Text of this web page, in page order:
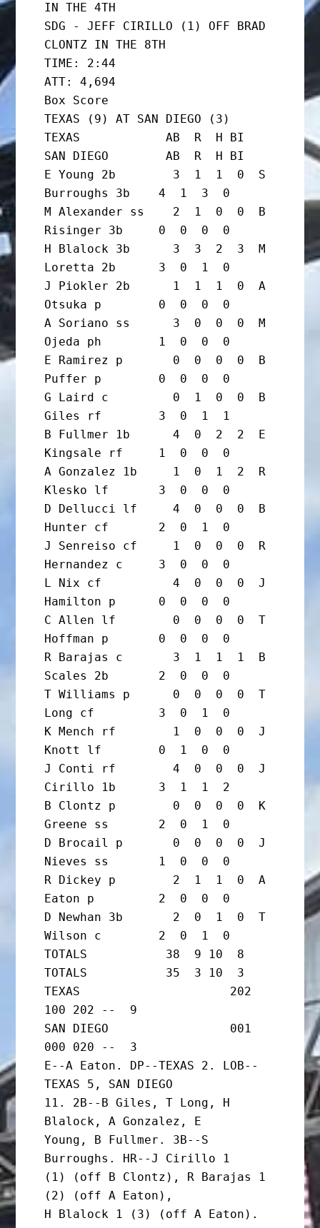
IN THE 4TH
SDG - JEFF CIRILLO (1) OFF BRAD
CLONTZ IN THE 8TH
TIME: 2:44
ATT: 4,694
Box Score
TEXAS (9) AT SAN DIEGO (3)
TEXAS            AB  R  H BI
SAN DIEGO        AB  R  H BI
E Young 2b        3  1  1  0  S
Burroughs 3b    4  1  3  0
M Alexander ss    2  1  0  0  B
Risinger 3b     0  0  0  0
H Blalock 3b      3  3  2  3  M
Loretta 2b      3  0  1  0
J Piokler 2b      1  1  1  0  A
Otsuka p        0  0  0  0
A Soriano ss      3  0  0  0  M
Ojeda ph        1  0  0  0
E Ramirez p       0  0  0  0  B
Puffer p        0  0  0  0
G Laird c         0  1  0  0  B
Giles rf        3  0  1  1
B Fullmer 1b      4  0  2  2  E
Kingsale rf     1  0  0  0
A Gonzalez 1b     1  0  1  2  R
Klesko lf       3  0  0  0
D Dellucci lf     4  0  0  0  B
Hunter cf       2  0  1  0
J Senreiso cf     1  0  0  0  R
Hernandez c     3  0  0  0
L Nix cf          4  0  0  0  J
Hamilton p      0  0  0  0
C Allen lf        0  0  0  0  T
Hoffman p       0  0  0  0
R Barajas c       3  1  1  1  B
Scales 2b       2  0  0  0
T Williams p      0  0  0  0  T
Long cf         3  0  1  0
K Mench rf        1  0  0  0  J
Knott lf        0  1  0  0
J Conti rf        4  0  0  0  J
Cirillo 1b      3  1  1  2
B Clontz p        0  0  0  0  K
Greene ss       2  0  1  0
D Brocail p       0  0  0  0  J
Nieves ss       1  0  0  0
R Dickey p        2  1  1  0  A
Eaton p         2  0  0  0
D Newhan 3b       2  0  1  0  T
Wilson c        2  0  1  0
TOTALS           38  9 10  8
TOTALS           35  3 10  3
TEXAS                     202
100 202 --  9
SAN DIEGO                 001
000 020 --  3
E--A Eaton. DP--TEXAS 2. LOB--
TEXAS 5, SAN DIEGO
11. 2B--B Giles, T Long, H
Blalock, A Gonzalez, E
Young, B Fullmer. 3B--S
Burroughs. HR--J Cirillo 1
(1) (off B Clontz), R Barajas 1
(2) (off A Eaton),
H Blalock 1 (3) (off A Eaton).